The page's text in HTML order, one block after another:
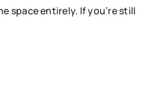
space entirely. If you’re still